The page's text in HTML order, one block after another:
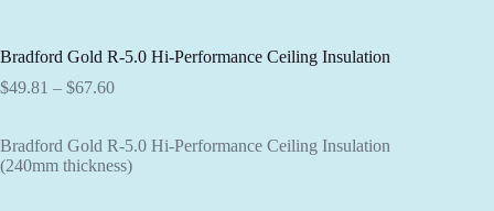
Bradford Gold R-5.0 Hi-Performance Ceiling Insulation
$49.81 – $67.60Price
through
$67.60
Bradford Gold R-5.0 Hi-Performance Ceiling Insulation
(240mm thickness)